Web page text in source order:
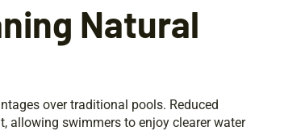
Natural
over traditional pools. Reduced
allowing swimmers to enjoy clearer water